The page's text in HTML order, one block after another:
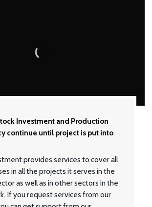
Investment and Production
continue until project is put into
provides services to cover all
in all the projects it serves in the
as well as in other sectors in the
If you request services from our